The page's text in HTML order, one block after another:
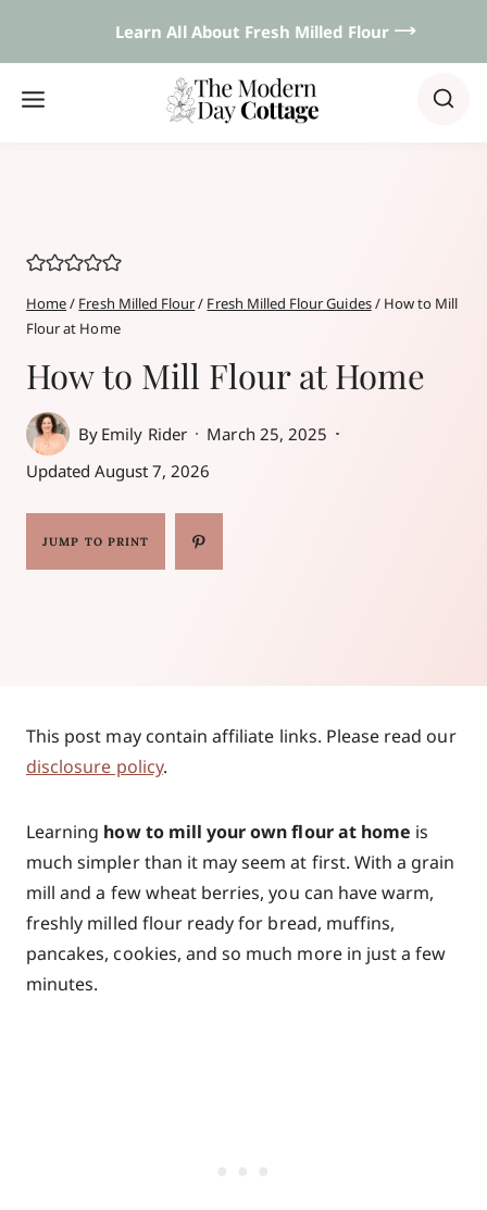
Learn All About Fresh Milled Flour 𐃘
Home/ Fresh Milled Flour/ Fresh Milled Flour Guides/ How to Mill
Flour at Home
How to Mill Flour at Home
By Emily Rider
March 25, 2025
Updated August 7, 2026
JUMP TO PRINT
This post may contain affiliate links. Please read our
disclosure policy.
Learning how to mill your own flour at home is
much simpler than it may seem at first. With a grain
mill and a few wheat berries, you can have warm,
freshly milled flour ready for bread, muffins,
pancakes, cookies, and so much more in just a few
minutes.